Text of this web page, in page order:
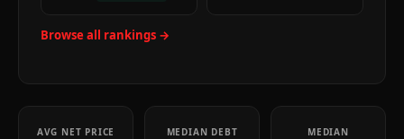
Browse all rankings →
AVG NET PRICE
MEDIAN DEBT
MEDIAN